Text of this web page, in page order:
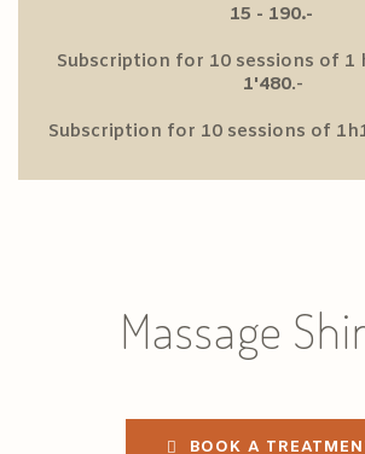
15 - 190.-
Subscription for 10 sessions of 1
1'480.-
Subscription for 10 sessions of
Massage
BOOK A